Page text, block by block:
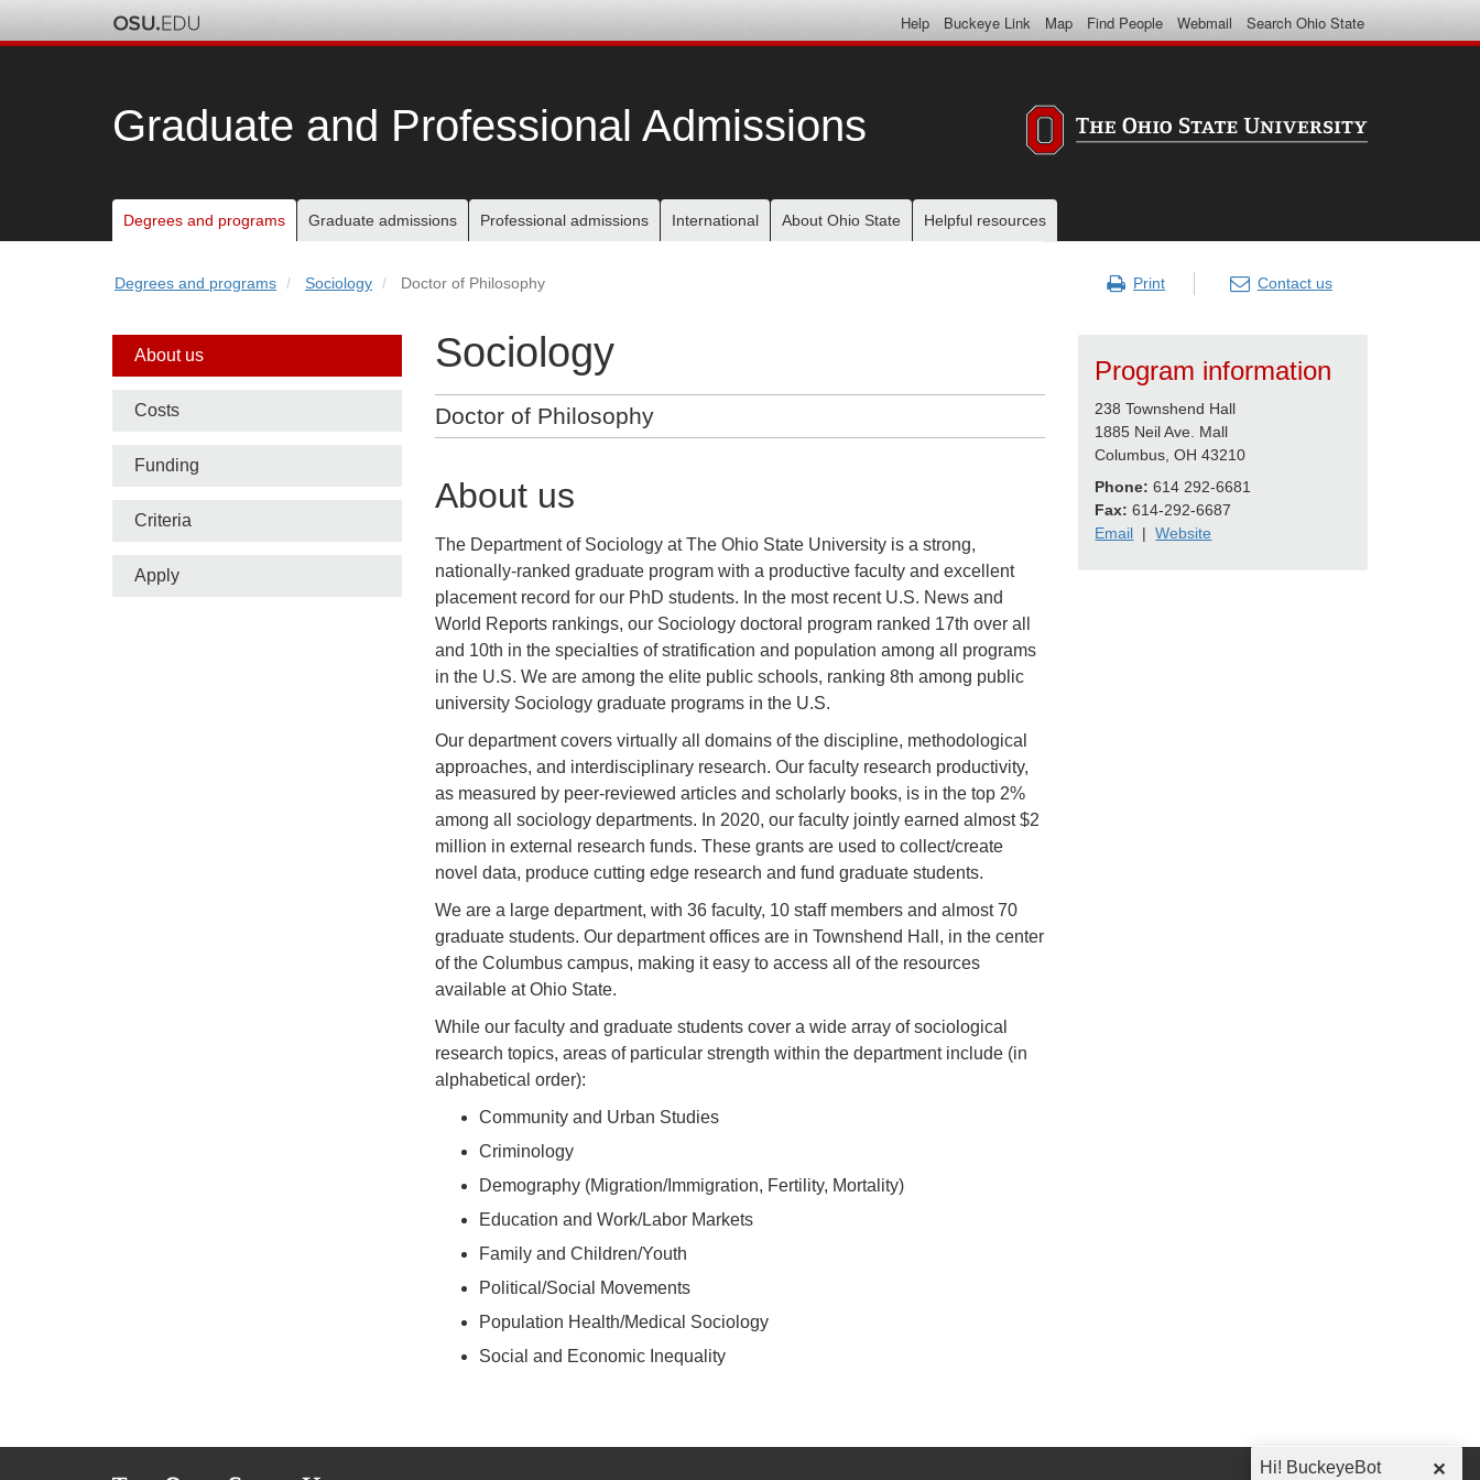
chat
Help Buckeye Link Map Find People Webmail Search Ohio State
Graduate and Professional Admissions
Main
nav
Degrees and programs Graduate admissions Professional admissions International About Ohio State Helpful resources
Degrees and programs Sociology Doctor of Philosophy Print Contact us
Sociology
Doctor of Philosophy
About us
The Department of Sociology at The Ohio State University is a strong,
nationally-ranked graduate program with a productive faculty and excellent
placement record for our PhD students. In the most recent U.S. News and
World Reports rankings, our Sociology doctoral program ranked 17th over all
and 10th in the specialties of stratification and population among all programs
in the U.S. We are among the elite public schools, ranking 8th among public
university Sociology graduate programs in the U.S.
Our department covers virtually all domains of the discipline, methodological
approaches, and interdisciplinary research. Our faculty research productivity,
as measured by peer-reviewed articles and scholarly books, is in the top 2%
among all sociology departments. In 2020, our faculty jointly earned almost $2
million in external research funds. These grants are used to collect/create
novel data, produce cutting edge research and fund graduate students.
We are a large department, with 36 faculty, 10 staff members and almost 70
graduate students. Our department offices are in Townshend Hall, in the center
of the Columbus campus, making it easy to access all of the resources
available at Ohio State.
While our faculty and graduate students cover a wide array of sociological
research topics, areas of particular strength within the department include (in
alphabetical order):
Community and Urban Studies
Criminology
Demography (Migration/Immigration, Fertility, Mortality)
Education and Work/Labor Markets
Family and Children/Youth
Political/Social Movements
Population Health/Medical Sociology
Social and Economic Inequality
Program information
238 Townshend Hall
1885 Neil Ave. Mall
Columbus, OH 43210
Phone: 614 292-6681
Fax: 614-292-6687
Email | Website
Side
nav
bar
About us
Costs
Funding
Criteria
Apply
Hi! BuckeyeBot ✕